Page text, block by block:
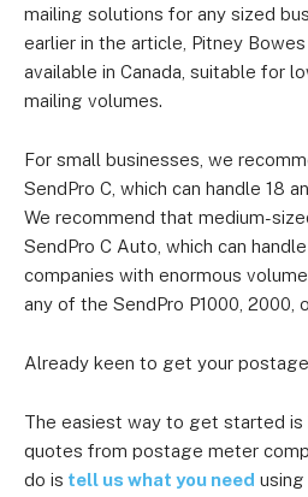
mailing solutions for any sized
earlier in the article, Pitney
available in Canada, suitable for
mailing volumes.
For small businesses, we
SendPro C, which can handle 18
We recommend that medium-
SendPro C Auto, which can
companies with enormous
any of the SendPro P1000, 2000,
Already keen to get your
The easiest way to get started is
quotes from postage meter
do is tell us what you need